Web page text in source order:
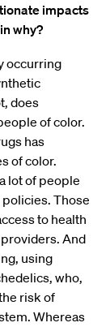
impacts
why?
occurring
does
of color.
has
of color.
lot of people
policies. Those
to health
And
using
who,
risk of
Whereas